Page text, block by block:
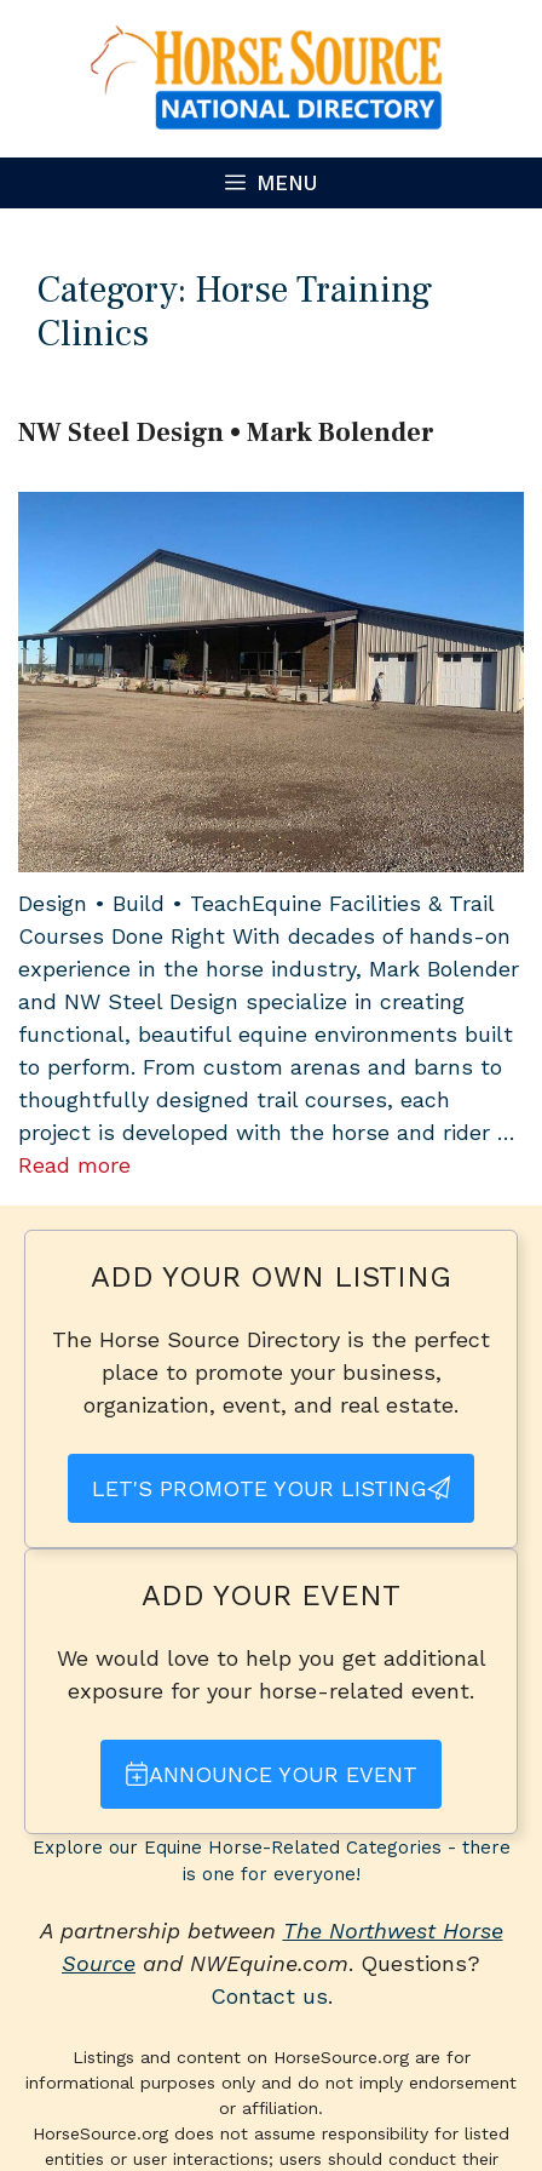
MENU
Category: Horse Training
Clinics
NW Steel Design • Mark Bolender
Design • Build • TeachEquine Facilities & Trail
Courses Done Right With decades of hands-on
experience in the horse industry, Mark Bolender
and NW Steel Design specialize in creating
functional, beautiful equine environments built
to perform. From custom arenas and barns to
thoughtfully designed trail courses, each
project is developed with the horse and rider …
Read more
ADD YOUR OWN LISTING
The Horse Source Directory is the perfect
place to promote your business,
organization, event, and real estate.
LET'S PROMOTE YOUR LISTING
ADD YOUR EVENT
We would love to help you get additional
exposure for your horse-related event.
ANNOUNCE YOUR EVENT
Explore our Equine Horse-Related Categories - there
is one for everyone!
A partnership between The Northwest Horse
Source and NWEquine.com. Questions?
Contact us.
Listings and content on HorseSource.org are for
informational purposes only and do not imply endorsement
or affiliation.
HorseSource.org does not assume responsibility for listed
entities or user interactions; users should conduct their